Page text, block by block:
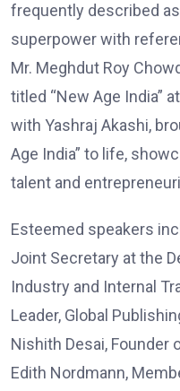
frequently described
superpower with
Mr. Meghdut Roy
titled “New Age India”
with Yashraj Akashi,
Age India” to life,
talent and
Esteemed speakers
Joint Secretary at the
Industry and Internal
Leader, Global
Nishith Desai, Founder
Edith Nordmann,